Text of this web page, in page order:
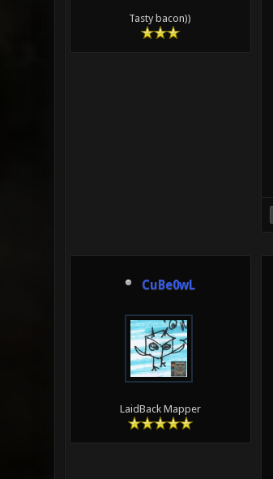
Tasty bacon))
CuBe0wL
LaidBack Mapper